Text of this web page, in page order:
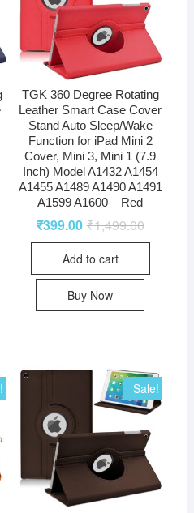
TGK 360 Degree Rotating
Leather Smart Case Cover
Stand Auto Sleep/Wake
Function for iPad Mini 2
Cover, Mini 3, Mini 1 (7.9
Inch) Model A1432 A1454
A1455 A1489 A1490 A1491
A1599 A1600 – Red
₹1,499.00
₹399.00
Add to cart
Buy Now
Sale!